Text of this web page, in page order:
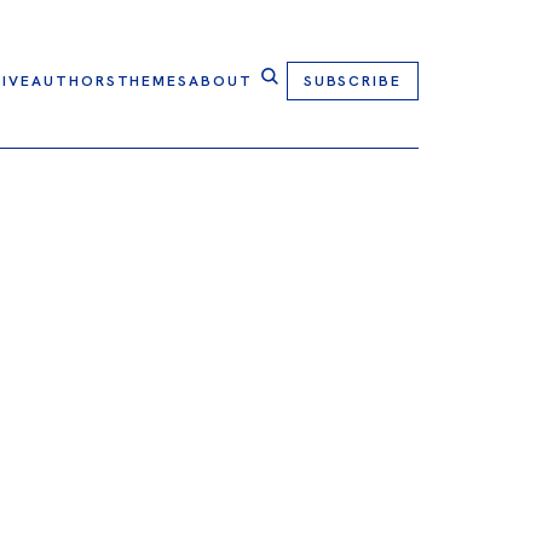
AUTHORS THEMESABOUT SUBSCRIBE